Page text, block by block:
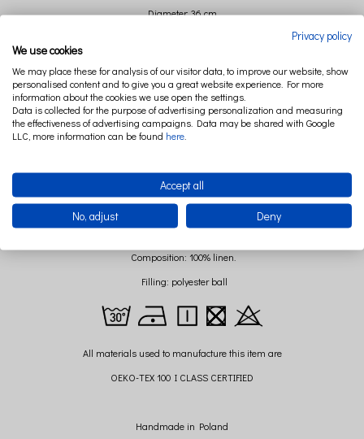
Diameter: 36 cm
Composition: 100% linen.
Filling: polyester ball
All materials used to manufacture this item are
OEKO-TEX 100 I CLASS CERTIFIED
Handmade in Poland
Privacy policy
We use cookies
We may place these for analysis of our visitor data, to improve our website, show
personalised content and to give you a great website experience. For more
information about the cookies we use open the settings.
Data is collected for the purpose of advertising personalization and measuring
the effectiveness of advertising campaigns. Data may be shared with Google
LLC, more information can be found here
Accept all
No, adjust Deny